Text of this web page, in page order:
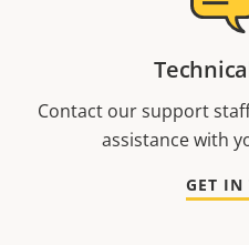
Contact our support
assistance with
GET IN